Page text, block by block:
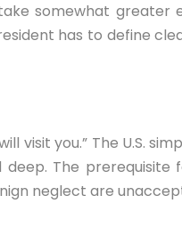
somewhat greater
has to define
visit you.” The U.S.
The prerequisite
neglect are